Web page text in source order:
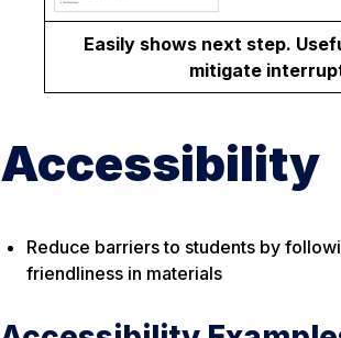
Easily shows next step.
mitigate
Accessibility
Reduce barriers to students by
friendliness in materials